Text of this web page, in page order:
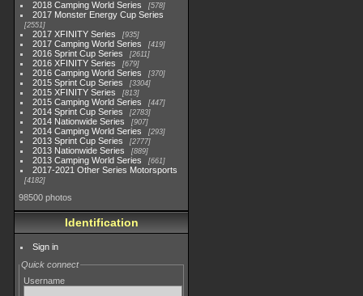
2018 Camping World Series 578
2017 Monster Energy Cup Series
2551
2017 XFINITY Series 935
2017 Camping World Series 419
2016 Sprint Cup Series 2611
2016 XFINITY Series 679
2016 Camping World Series 370
2015 Sprint Cup Series 3304
2015 XFINITY Series 813
2015 Camping World Series 447
2014 Sprint Cup Series 2783
2014 Nationwide Series 907
2014 Camping World Series 293
2013 Sprint Cup Series 2777
2013 Nationwide Series 889
2013 Camping World Series 661
2017-2021 Other Series Motorsports
4182
98500 photos
Identification
Sign in
Quick connect
Username